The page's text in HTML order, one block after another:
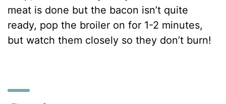
meat is done but the bacon isn’t quite
ready, pop the broiler on for 1-2 minutes,
but watch them closely so they don’t burn!